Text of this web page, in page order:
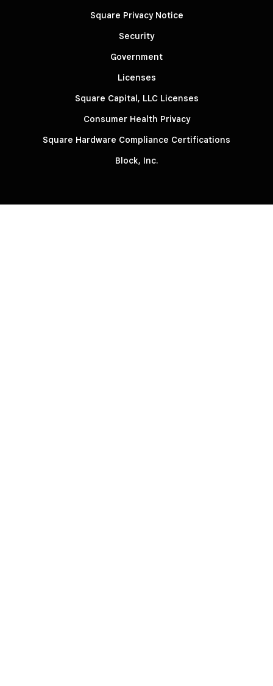
Square Privacy Notice
Security
Government
Licenses
Square Capital, LLC Licenses
Consumer Health Privacy
Square Hardware Compliance Certifications
Block, Inc.